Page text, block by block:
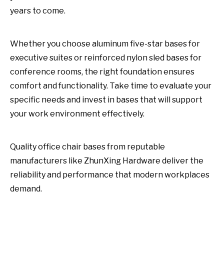
years to come.
Whether you choose aluminum five-star bases for
executive suites or reinforced nylon sled bases for
conference rooms, the right foundation ensures
comfort and functionality. Take time to evaluate your
specific needs and invest in bases that will support
your work environment effectively.
Quality office chair bases from reputable
manufacturers like ZhunXing Hardware deliver the
reliability and performance that modern workplaces
demand.